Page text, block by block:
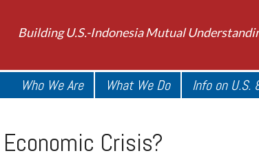
Building U.S.-Indonesia Mutual
Who We Are What We Do Info on U.S.
Crisis?